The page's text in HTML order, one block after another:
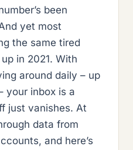
been
yet most
the same tired
in 2021. With
around daily – up
your inbox is a
just vanishes. At
data from
and here’s